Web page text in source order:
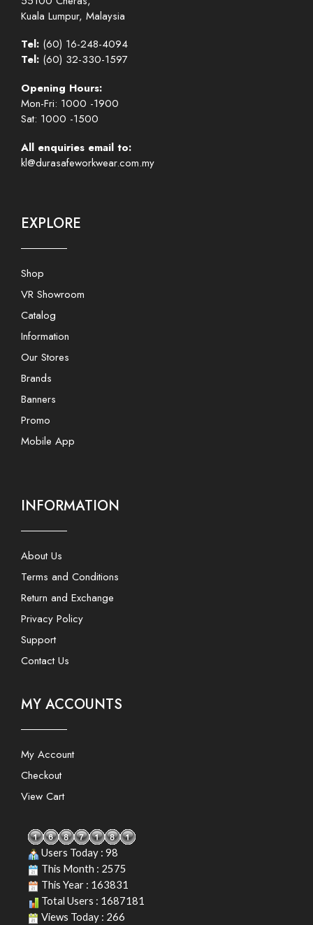
Kuala Lumpur, Malaysia
Tel: (60) 16-248-4094
Tel: (60) 32-330-1597
Opening Hours:
Mon-Fri: 1000 -1900
Sat: 1000 -1500
All enquiries email to:
kl@durasafeworkwear.com.my
EXPLORE
Shop
VR Showroom
Catalog
Information
Our Stores
Brands
Banners
Promo
Mobile App
INFORMATION
About Us
Terms and Conditions
Return and Exchange
Privacy Policy
Support
Contact Us
MY ACCOUNTS
My Account
Checkout
View Cart
Users Today : 98
This Month : 2575
This Year : 163831
Total Users : 1687181
Views Today : 266